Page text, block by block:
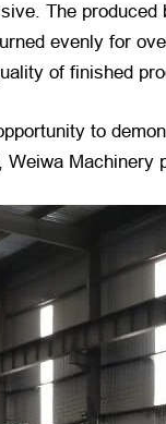
The
evenly for
of finished
to
Weiwa